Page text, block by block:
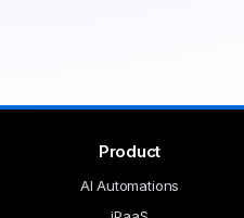
Product
AI Automations